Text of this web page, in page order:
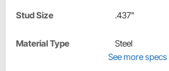
Stud Size .437"
Material Type
Steel
See more specs